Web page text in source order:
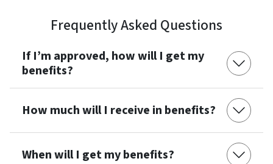
Frequently Asked Questions
If I’m approved, how will I get my
benefits?
How much will I receive in benefits?
When will I get my benefits?